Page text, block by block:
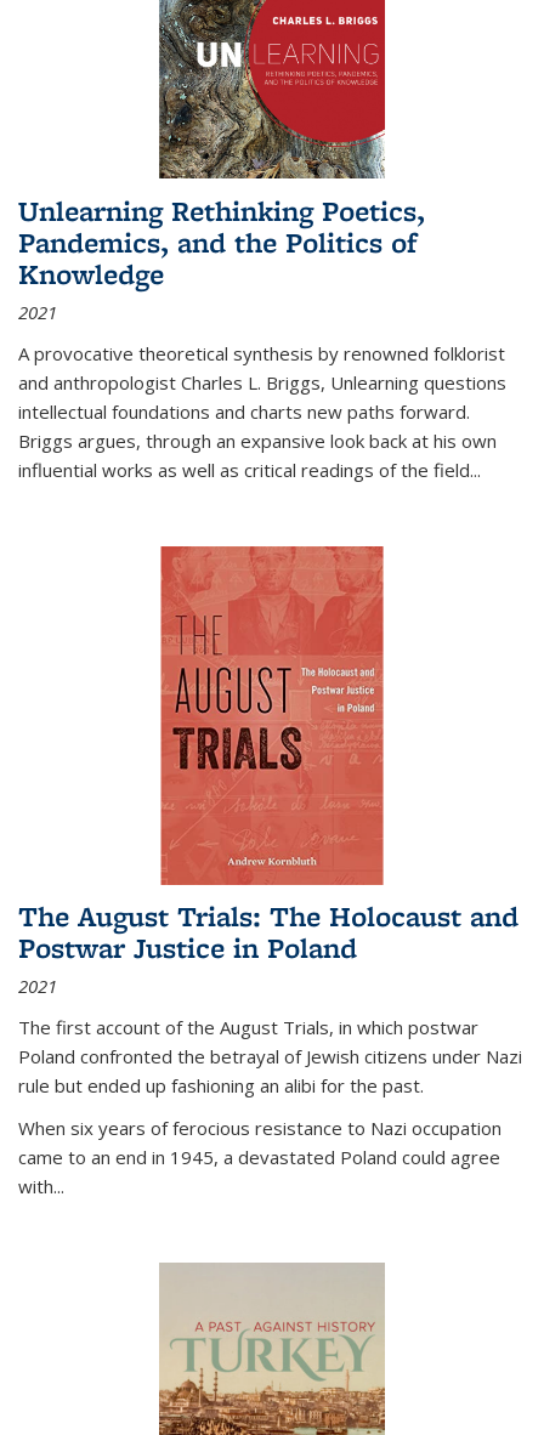
Unlearning Rethinking Poetics,
Pandemics, and the Politics of
Knowledge
2021
A provocative theoretical synthesis by renowned folklorist
and anthropologist Charles L. Briggs, Unlearning questions
intellectual foundations and charts new paths forward.
Briggs argues, through an expansive look back at his own
influential works as well as critical readings of the field...
The August Trials: The Holocaust and
Postwar Justice in Poland
2021
The first account of the August Trials, in which postwar
Poland confronted the betrayal of Jewish citizens under Nazi
rule but ended up fashioning an alibi for the past.
When six years of ferocious resistance to Nazi occupation
came to an end in 1945, a devastated Poland could agree
with...